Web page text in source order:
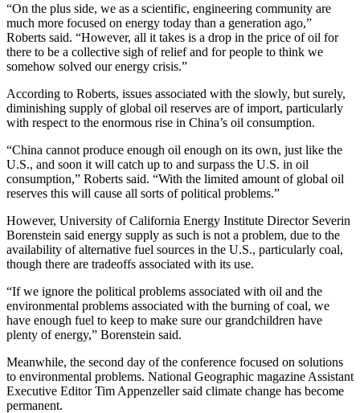
“On the plus side, we as a scientific, engineering community are
much more focused on energy today than a generation ago,”
Roberts said. “However, all it takes is a drop in the price of oil for
there to be a collective sigh of relief and for people to think we
somehow solved our energy crisis.”
According to Roberts, issues associated with the slowly, but surely,
diminishing supply of global oil reserves are of import, particularly
with respect to the enormous rise in China’s oil consumption.
“China cannot produce enough oil enough on its own, just like the
U.S., and soon it will catch up to and surpass the U.S. in oil
consumption,” Roberts said. “With the limited amount of global oil
reserves this will cause all sorts of political problems.”
However, University of California Energy Institute Director Severin
Borenstein said energy supply as such is not a problem, due to the
availability of alternative fuel sources in the U.S., particularly coal,
though there are tradeoffs associated with its use.
“If we ignore the political problems associated with oil and the
environmental problems associated with the burning of coal, we
have enough fuel to keep to make sure our grandchildren have
plenty of energy,” Borenstein said.
Meanwhile, the second day of the conference focused on solutions
to environmental problems. National Geographic magazine Assistant
Executive Editor Tim Appenzeller said climate change has become
permanent.